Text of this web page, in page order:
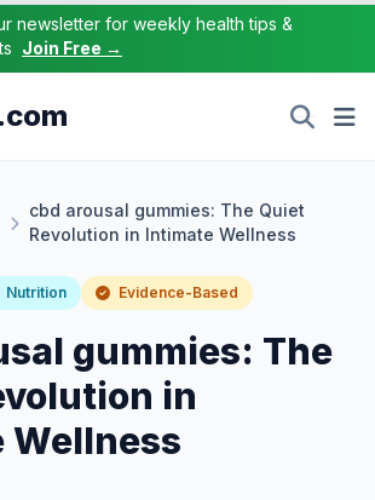
newsletter for weekly health tips &
Join Free →
cbd arousal gummies: The Quiet
Revolution in Intimate Wellness
Nutrition Evidence-Based
gummies: The
in
Wellness